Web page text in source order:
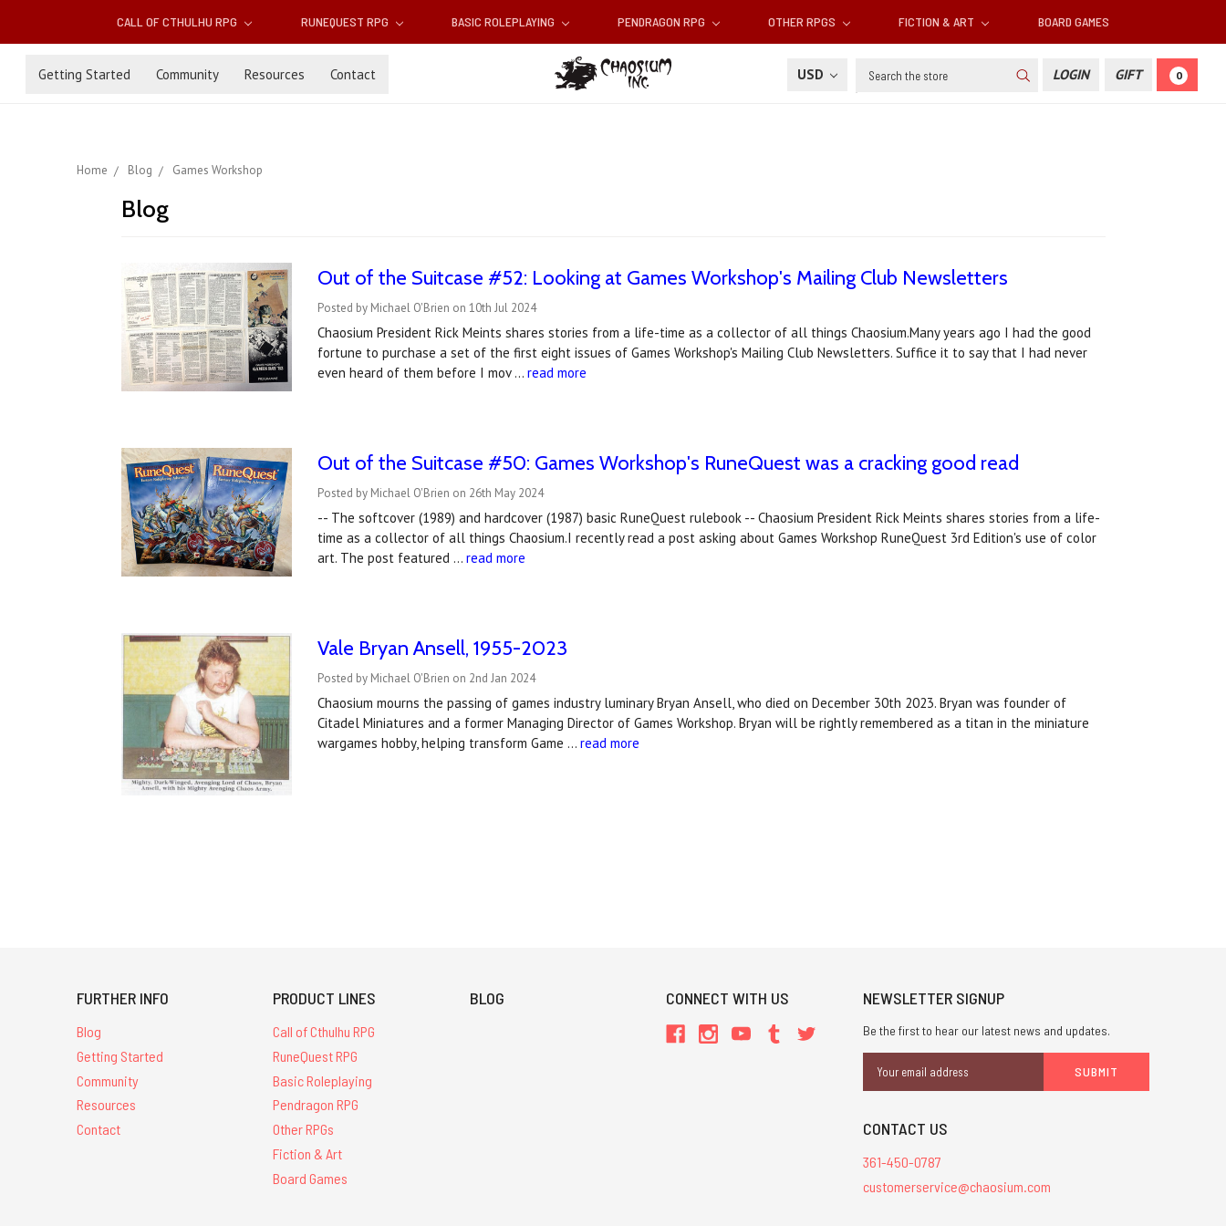
CALL OF CTHULHU RPG RUNEQUEST RPG BASIC ROLEPLAYING PENDRAGON RPG OTHER RPGS FICTION & ART BOARD GAMES
Getting Started Community Resources Contact USD Search LOGIN GIFT 0
Home Blog Games Workshop
Blog
​Out of the Suitcase #52: Looking at Games Workshop's Mailing Club Newsletters
Posted by Michael O'Brien on 10th Jul 2024
Chaosium President Rick Meints shares stories from a life-time as a collector of all things Chaosium.Many years ago I had the good
fortune to purchase a set of the first eight issues of Games Workshop's Mailing Club Newsletters. Suffice it to say that I had never
even heard of them before I mov …read more
Out of the Suitcase #50: Games Workshop's RuneQuest was a cracking good read
Posted by Michael O'Brien on 26th May 2024
-- The softcover (1989) and hardcover (1987) basic RuneQuest rulebook -- Chaosium President Rick Meints shares stories from a life-
time as a collector of all things Chaosium.I recently read a post asking about Games Workshop RuneQuest 3rd Edition's use of color
art. The post featured …read more
Vale Bryan Ansell, 1955-2023
Posted by Michael O'Brien on 2nd Jan 2024
Chaosium mourns the passing of games industry luminary Bryan Ansell, who died on December 30th 2023. Bryan was founder of
Citadel Miniatures and a former Managing Director of Games Workshop. Bryan will be rightly remembered as a titan in the miniature
wargames hobby, helping transform Game …read more
FURTHER INFO
Blog
Getting Started
Community
Resources
Contact
PRODUCT LINES
Call of Cthulhu RPG
RuneQuest RPG
Basic Roleplaying
Pendragon RPG
Other RPGs
Fiction & Art
Board Games
BLOG CONNECT WITH US NEWSLETTER SIGNUP
Be the first to hear our latest news and updates.
Address
CONTACT US
361-450-0787
customerservice@chaosium.com